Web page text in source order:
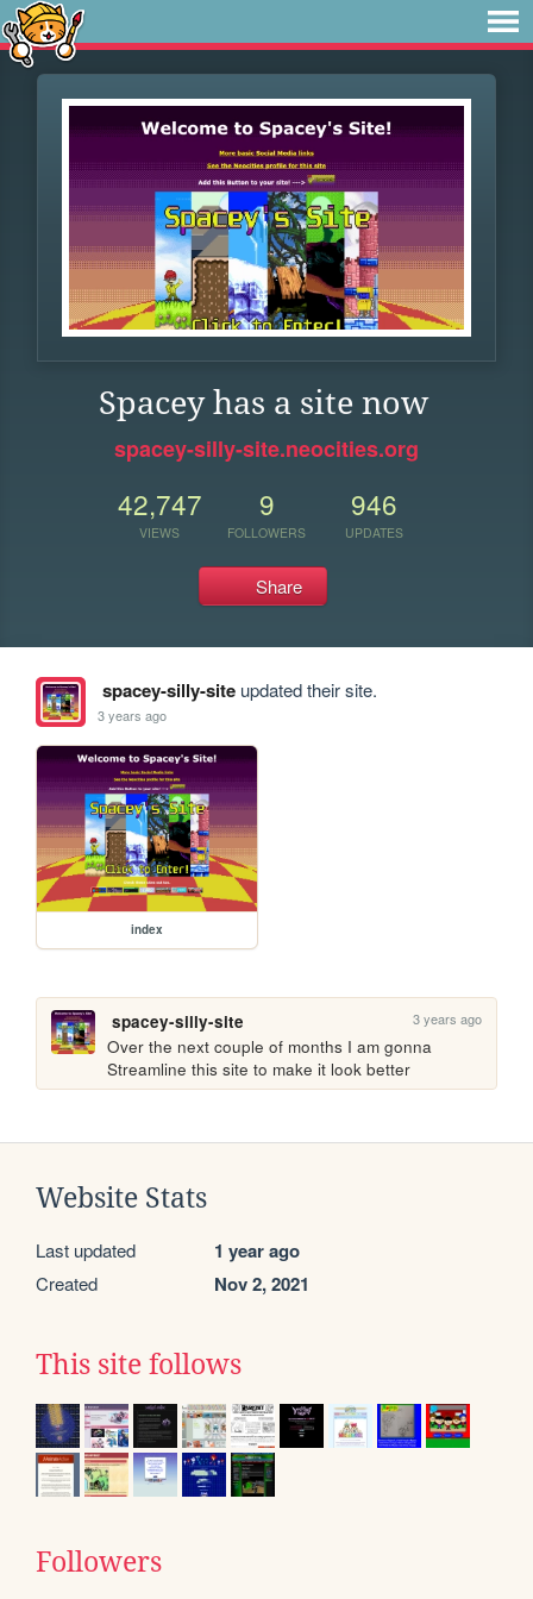
Spacey has a site now
spacey-silly-site.neocities.org
42,747
VIEWS
9
FOLLOWERS
946
UPDATES
Share
spacey-silly-siteupdated their site.
3 years ago
index
spacey-silly-site 3 years ago
Over the next couple of months I am gonna
Streamline this site to make it look better
Website Stats
Last updated 1 year ago
Created Nov 2, 2021
This site follows
Followers